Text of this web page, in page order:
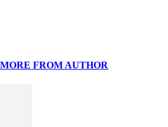
MORE FROM AUTHOR